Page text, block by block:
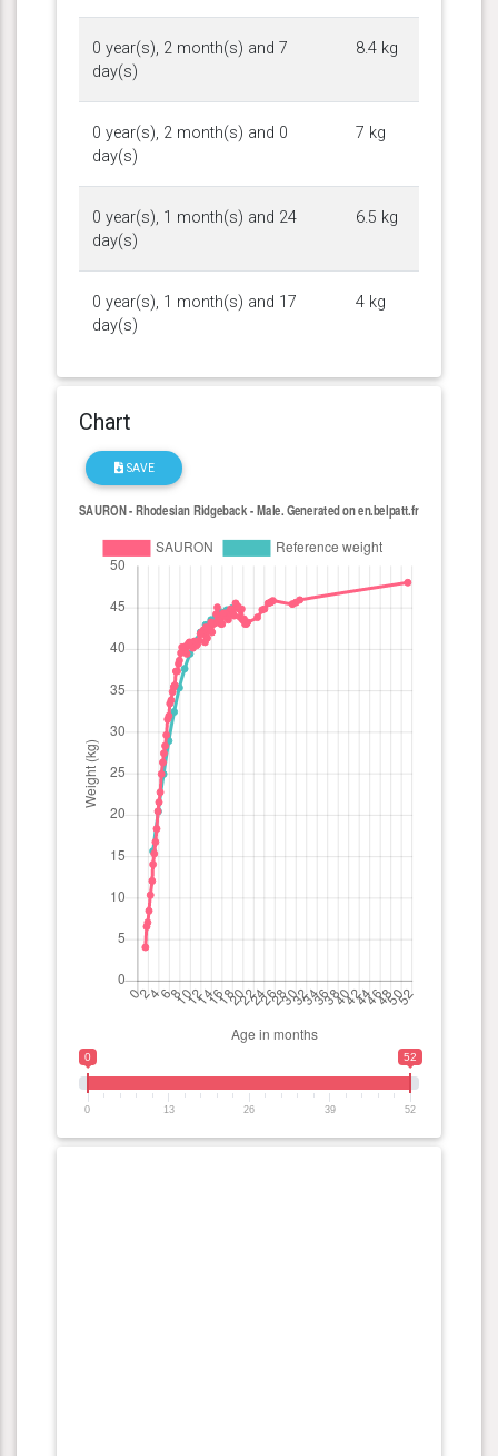
0 year(s), 2 month(s) and 7
day(s)
8.4 kg
0 year(s), 2 month(s) and 0
day(s)
7 kg
0 year(s), 1 month(s) and 24
day(s)
6.5 kg
0 year(s), 1 month(s) and 17
day(s)
4 kg
Chart
SAVE
0 52
0 13 26 39 52